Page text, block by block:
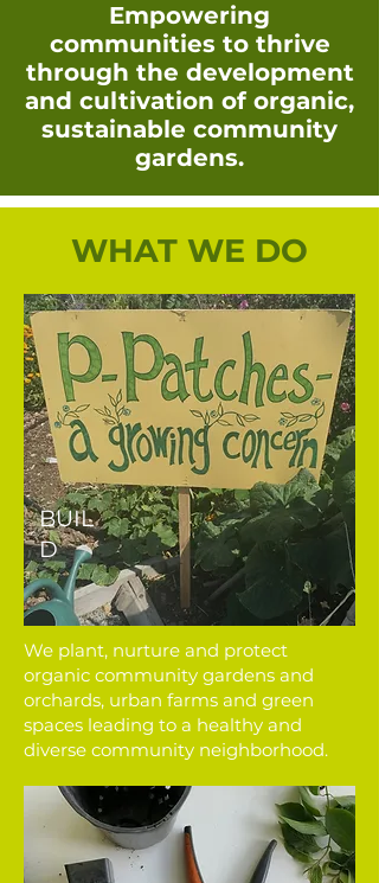
Empowering
communities to thrive
through the development
and cultivation of organic,
sustainable community
gardens.
WHAT WE DO
BUIL
D
We plant, nurture and protect
organic community gardens and
orchards, urban farms and green
spaces leading to a healthy and
diverse community neighborhood.